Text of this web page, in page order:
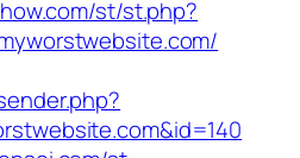
st/st.php?